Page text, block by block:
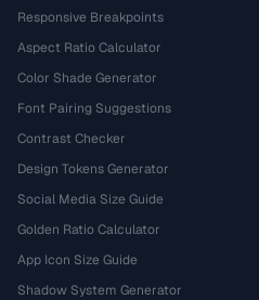
Responsive Breakpoints
Aspect Ratio Calculator
Color Shade Generator
Font Pairing Suggestions
Contrast Checker
Design Tokens Generator
Social Media Size Guide
Golden Ratio Calculator
App Icon Size Guide
Shadow System Generator